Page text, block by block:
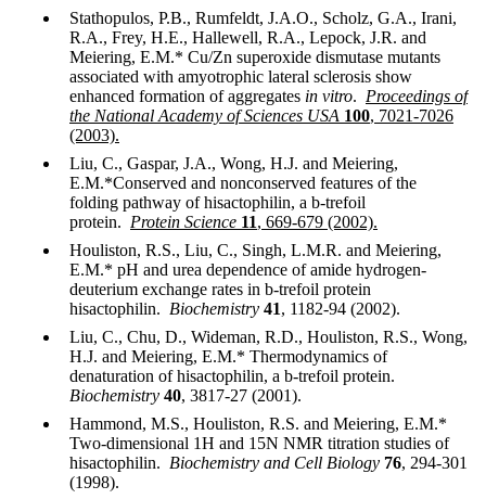
Stathopulos, P.B., Rumfeldt, J.A.O., Scholz, G.A., Irani,
R.A., Frey, H.E., Hallewell, R.A., Lepock, J.R. and
Meiering, E.M.* Cu/Zn superoxide dismutase mutants
associated with amyotrophic lateral sclerosis show
enhanced formation of aggregates in vitro. Proceedings of
the National Academy of Sciences USA 100, 7021-7026
(2003).
Liu, C., Gaspar, J.A., Wong, H.J. and Meiering,
E.M.*Conserved and nonconserved features of the
folding pathway of hisactophilin, a b-trefoil
protein. Protein Science 11, 669-679 (2002).
Houliston, R.S., Liu, C., Singh, L.M.R. and Meiering,
E.M.* pH and urea dependence of amide hydrogen-
deuterium exchange rates in b-trefoil protein
hisactophilin. Biochemistry 41, 1182-94 (2002).
Liu, C., Chu, D., Wideman, R.D., Houliston, R.S., Wong,
H.J. and Meiering, E.M.* Thermodynamics of
denaturation of hisactophilin, a b-trefoil protein.
Biochemistry 40, 3817-27 (2001).
Hammond, M.S., Houliston, R.S. and Meiering, E.M.*
Two-dimensional 1H and 15N NMR titration studies of
hisactophilin. Biochemistry and Cell Biology 76, 294-301
(1998).